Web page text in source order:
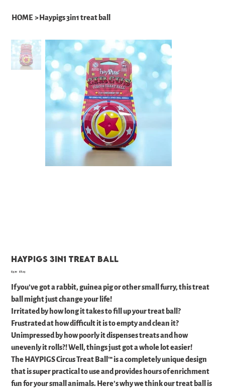
HOME > Haypigs 3in1 treat ball
Haypigs 3in1 treat ball
Original
£9.70
Sale
£8.25
If you’ve got a rabbit, guinea pig or other small furry, this treat
ball might just change your life!
Irritated by how long it takes to fill up your treat ball?
Frustrated at how difficult it is to empty and clean it?
Unimpressed by how poorly it dispenses treats and how
unevenly it rolls?! Well, things just got a whole lot easier!
The HAYPIGS Circus Treat Ball™ is a completely unique design
that is super practical to use and provides hours of enrichment
fun for your small animals. Here’s why we think our treat ball is